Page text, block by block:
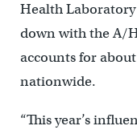
Health
down with the A/
accounts for about
nationwide.
“This year’s